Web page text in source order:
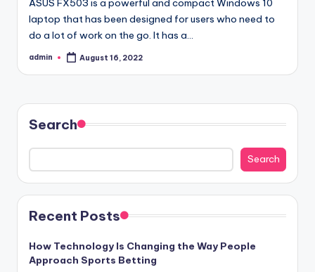
laptop that has been designed for users who need to
do a lot of work on the go. It has a…
Posted
admin August 16, 2022
Search
Search
Recent Posts
How Technology Is Changing the Way People
Approach Sports Betting